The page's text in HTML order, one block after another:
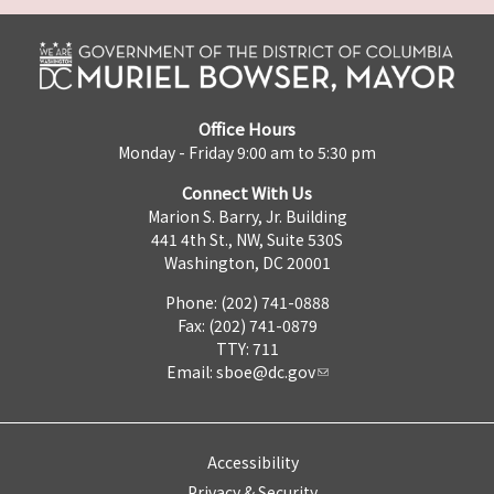
Office Hours
Monday - Friday 9:00 am to 5:30 pm
Connect With Us
Marion S. Barry, Jr. Building
441 4th St., NW, Suite 530S
Washington, DC 20001
Phone: (202) 741-0888
Fax: (202) 741-0879
TTY: 711
Email: sboe@dc.gov
Accessibility